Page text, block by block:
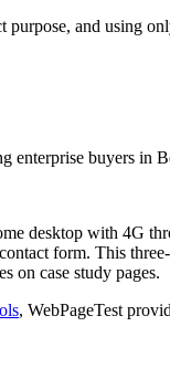
purpose, and using
enterprise buyers in
desktop with 4G
form. This
on case study pages.
, WebPageTest